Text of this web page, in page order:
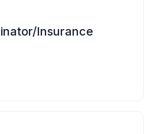
Insurance